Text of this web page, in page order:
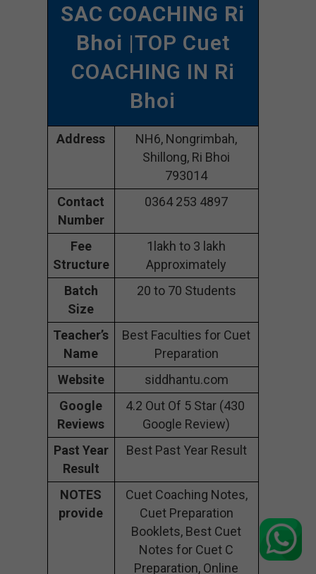
SAC COACHING Ri
Bhoi |TOP Cuet
COACHING IN Ri
Bhoi
Address
NH6, Nongrimbah,
Shillong, Ri Bhoi
793014
Contact
Number
0364 253 4897
Fee
Structure
1lakh to 3 lakh
Approximately
Batch
Size
20 to 70 Students
Teacher’s
Name
Best Faculties for Cuet
Preparation
Website
siddhantu.com
Google
Reviews
4.2 Out Of 5 Star (430
Google Review)
Past Year
Result
Best Past Year Result
NOTES
provide
Cuet Coaching Notes,
Cuet Preparation
Booklets, Best Cuet
Notes for Cuet C
Preparation, Online